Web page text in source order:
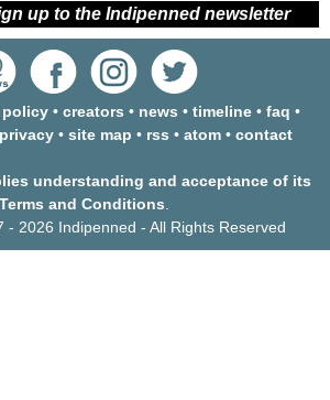
up to the Indipenned newsletter
policy• creators • news • timeline• faq •
privacy• site map • rss • atom• contact
understanding and acceptance of its
Terms and Conditions.
- 2026 Indipenned - All Rights Reserved